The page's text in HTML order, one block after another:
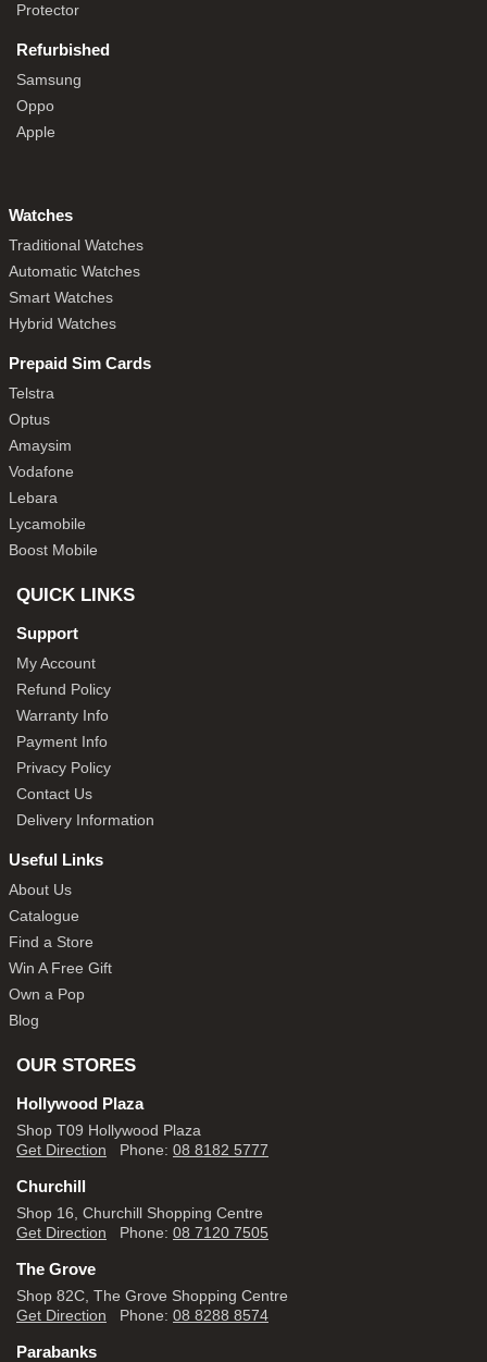
Protector
Refurbished
Samsung
Oppo
Apple
Watches
Traditional Watches
Automatic Watches
Smart Watches
Hybrid Watches
Prepaid Sim Cards
Telstra
Optus
Amaysim
Vodafone
Lebara
Lycamobile
Boost Mobile
QUICK LINKS
Support
My Account
Refund Policy
Warranty Info
Payment Info
Privacy Policy
Contact Us
Delivery Information
Useful Links
About Us
Catalogue
Find a Store
Win A Free Gift
Own a Pop
Blog
OUR STORES
Hollywood Plaza
Shop T09 Hollywood Plaza
Get Direction Phone: 08 8182 5777
Churchill
Shop 16, Churchill Shopping Centre
Get Direction Phone: 08 7120 7505
The Grove
Shop 82C, The Grove Shopping Centre
Get Direction Phone: 08 8288 8574
Parabanks